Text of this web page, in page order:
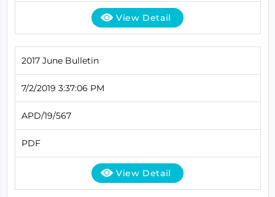
View Detail
2017 June Bulletin
7/2/2019 3:37:06 PM
APD/19/567
PDF
View Detail